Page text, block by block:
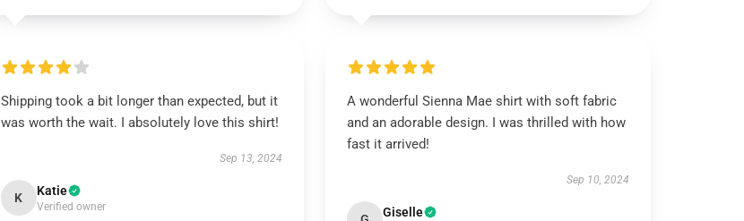
Shipping took a bit longer than expected, but it
was worth the wait. I absolutely love this shirt!
Sep 13, 2024
K Katie
Verified owner
A wonderful Sienna Mae shirt with soft fabric
and an adorable design. I was thrilled with how
fast it arrived!
Sep 10, 2024
Giselle